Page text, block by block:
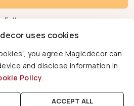
uses cookies
you agree Magicdecor can
and disclose information in
Policy.
ACCEPT ALL
Follow us
deliver to
All rights reserved.